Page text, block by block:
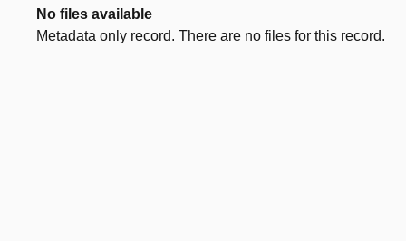
No files available
Metadata only record. There are no files for this record.